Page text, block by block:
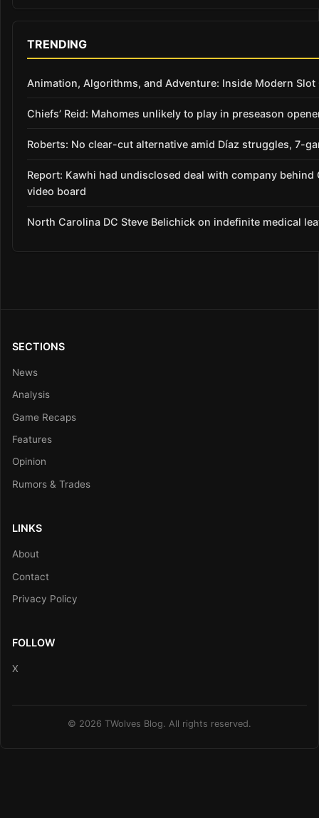
TRENDING
Animation, Algorithms, and Adventure: Inside Modern Slot
Chiefs’ Reid: Mahomes unlikely to play in preseason
Roberts: No clear-cut alternative amid Díaz struggles, 7-
Report: Kawhi had undisclosed deal with company behind
video board
North Carolina DC Steve Belichick on indefinite medical
SECTIONS
News
Analysis
Game Recaps
Features
Opinion
Rumors & Trades
LINKS
About
Contact
Privacy Policy
FOLLOW
X
© 2026 TWolves Blog. All rights reserved.